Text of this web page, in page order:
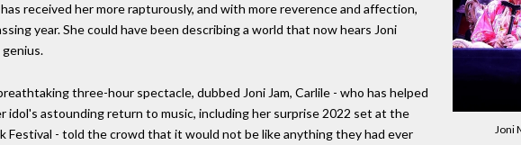
Joni
received her more rapturously, and with more reverence and affection,
year. She could have been describing a world that now hears Joni
genius.
three-hour spectacle, dubbed Joni Jam, Carlile - who has helped
idol's astounding return to music, including her surprise 2022 set at the
Festival - told the crowd that it would not be like anything they had ever